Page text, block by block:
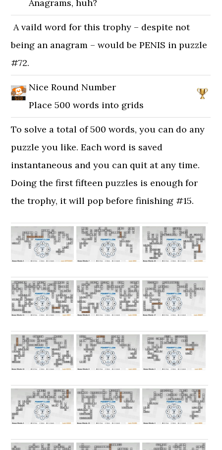
Anagrams, huh?
A vaild word for this trophy – despite not
being an anagram – would be PENIS in puzzle
#72.
Nice Round Number
Place 500 words into grids
To solve a total of 500 words, you can do any
puzzle you like. Each word is saved
instantaneous and you can quit at any time.
Doing the first fifteen puzzles is enough for
the trophy, it will pop before finishing #15.